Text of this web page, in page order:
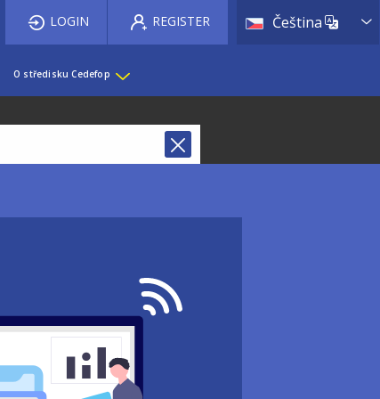
Čeština List
LOGIN REGISTER
O středisku Cedefop